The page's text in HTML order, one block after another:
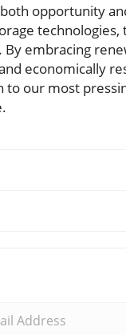
opportunity
technologies,
embracing
economically
our most